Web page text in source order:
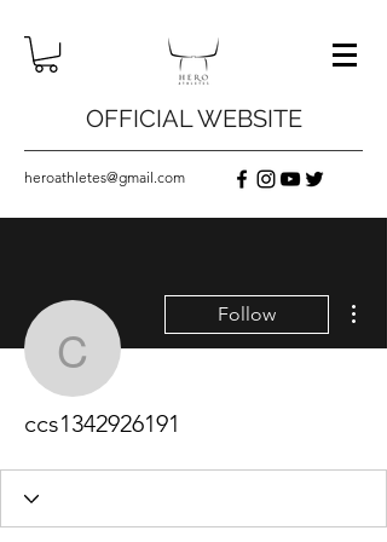
OFFICIAL WEBSITE
heroathletes@gmail.com
ccs1342926191
Follow
ccs1342926191